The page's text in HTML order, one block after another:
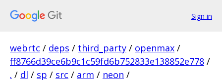
Sign in
webrtc / deps / third_party / openmax /
ff8766d39ce6b9c1c59fd6b752833e138852e778 /
. / dl / sp / src / arm / neon /